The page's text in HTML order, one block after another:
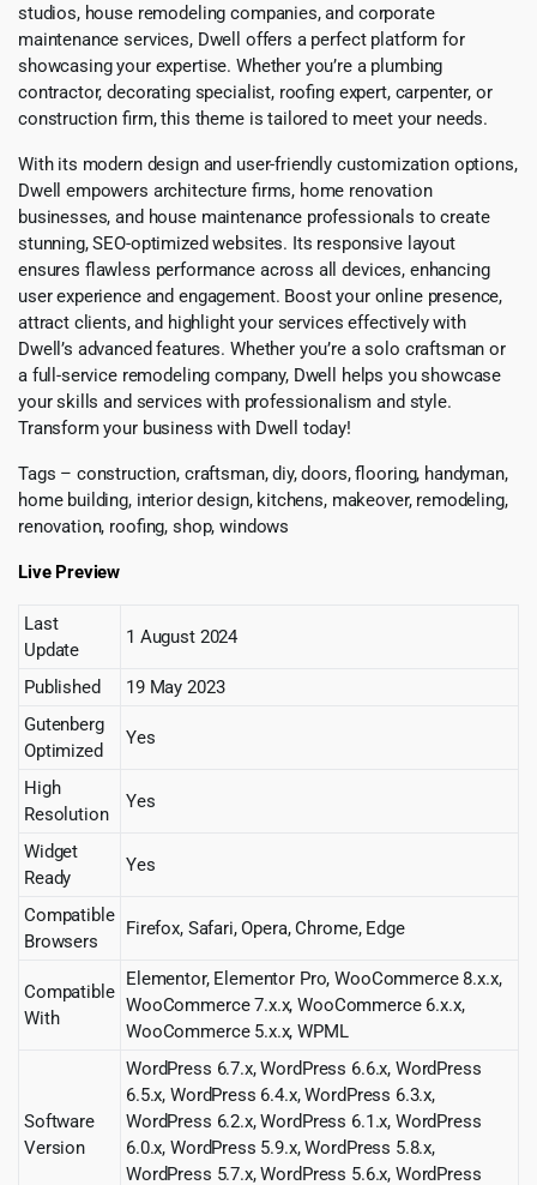
studios, house remodeling companies, and corporate
maintenance services, Dwell offers a perfect platform for
showcasing your expertise. Whether you’re a plumbing
contractor, decorating specialist, roofing expert, carpenter, or
construction firm, this theme is tailored to meet your needs.
With its modern design and user-friendly customization options,
Dwell empowers architecture firms, home renovation
businesses, and house maintenance professionals to create
stunning, SEO-optimized websites. Its responsive layout
ensures flawless performance across all devices, enhancing
user experience and engagement. Boost your online presence,
attract clients, and highlight your services effectively with
Dwell’s advanced features. Whether you’re a solo craftsman or
a full-service remodeling company, Dwell helps you showcase
your skills and services with professionalism and style.
Transform your business with Dwell today!
Tags – construction, craftsman, diy, doors, flooring, handyman,
home building, interior design, kitchens, makeover, remodeling,
renovation, roofing, shop, windows
Live Preview
Last
Update
1 August 2024
Published
19 May 2023
Gutenberg
Optimized
Yes
High
Resolution
Yes
Widget
Ready
Yes
Compatible
Browsers
Firefox, Safari, Opera, Chrome, Edge
Compatible
With
Elementor, Elementor Pro, WooCommerce 8.x.x,
WooCommerce 7.x.x, WooCommerce 6.x.x,
WooCommerce 5.x.x, WPML
Software
Version
WordPress 6.7.x, WordPress 6.6.x, WordPress
6.5.x, WordPress 6.4.x, WordPress 6.3.x,
WordPress 6.2.x, WordPress 6.1.x, WordPress
6.0.x, WordPress 5.9.x, WordPress 5.8.x,
WordPress 5.7.x, WordPress 5.6.x, WordPress